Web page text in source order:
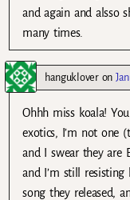
and again and alsso
many times.
hangukloveron
Ohhh miss koala!
exotics, I’m not one
and I swear they are
and I’m still
song they released,